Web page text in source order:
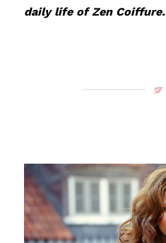
daily life of Zen Coiffure.